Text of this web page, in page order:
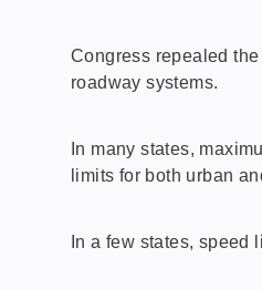
Congress repealed
roadway systems.
In many states,
limits for both urban
In a few states, speed